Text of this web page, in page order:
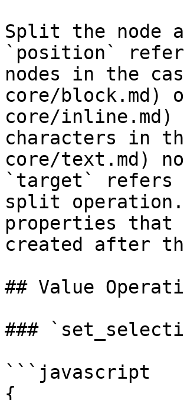
Split the node
`position`
nodes in the
core/
core/inline.md)
characters in
core/text.md)
`target` refers
split
properties that
created after
## Value
###
```javascript
{